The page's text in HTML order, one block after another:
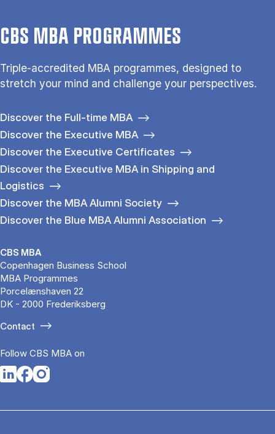
CBS MBA PROGRAMMES
Triple-accredited MBA programmes, designed to
stretch your mind and challenge your perspectives.
Discover the Full-time MBA
Discover the Executive MBA
Discover the Executive Certificates
Discover the Executive MBA in Shipping and
Logistics
Discover the MBA Alumni Society
Discover the Blue MBA Alumni Association
CBS MBA
Copenhagen Business School
MBA Programmes
Porcelænshaven 22
DK - 2000 Frederiksberg
Contact
Follow CBS MBA on
Opens in a new tab
Opens in a new tab
Opens in a new tab